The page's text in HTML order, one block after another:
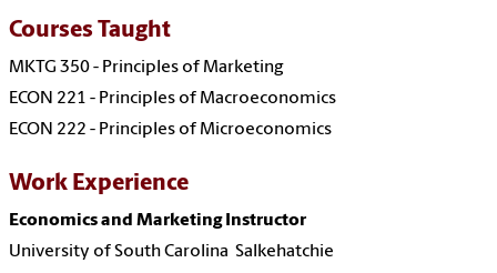
Courses Taught
MKTG 350 - Principles of Marketing
ECON 221 - Principles of Macroeconomics
ECON 222 - Principles of Microeconomics
Work Experience
Economics and Marketing Instructor
University of South Carolina Salkehatchie